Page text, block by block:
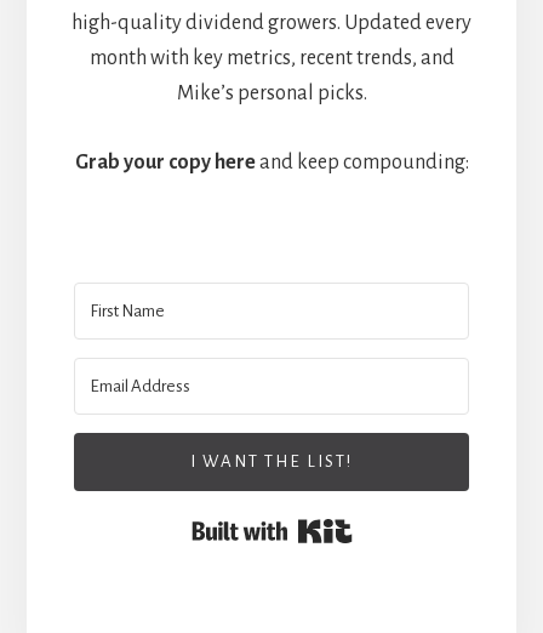
high-quality dividend growers. Updated every
month with key metrics, recent trends, and
Mike’s personal picks.
Grab your copy hereand keep compounding:
I WANT THE LIST!